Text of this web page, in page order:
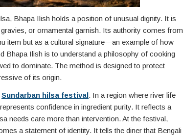
Bhapa Ilish holds a position of unusual dignity. It is
or ornamental garnish. Its authority comes from
item but as a cultural signature—an example of how
Bhapa Ilish is to understand a philosophy of cooking
to dominate. The method is designed to protect
of its origin.
Sundarban hilsa festival. In a region where river life
confidence in ingredient purity. It reflects a
needs care more than intervention. At the festival,
a statement of identity. It tells the diner that Bengali